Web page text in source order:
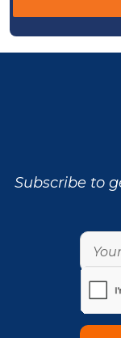
Subscribe to